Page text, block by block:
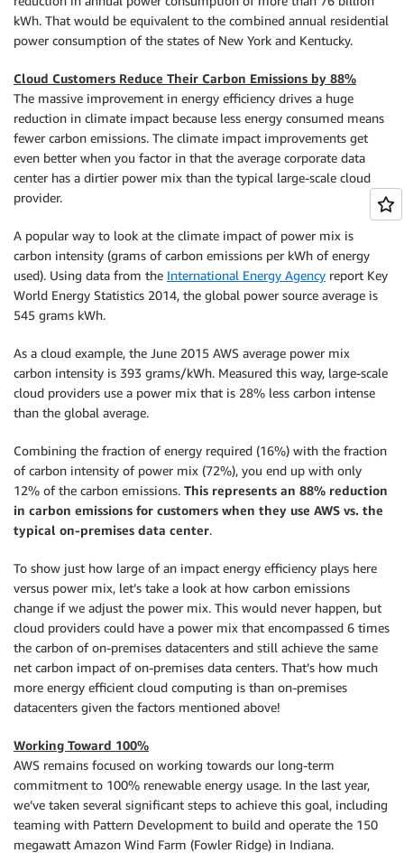
kWh. That would be equivalent to the combined annual residential
power consumption of the states of New York and Kentucky.
Cloud Customers Reduce Their Carbon Emissions by 88%
The massive improvement in energy efficiency drives a huge
reduction in climate impact because less energy consumed means
fewer carbon emissions. The climate impact improvements get
even better when you factor in that the average corporate data
center has a dirtier power mix than the typical large-scale cloud
provider.
A popular way to look at the climate impact of power mix is
carbon intensity (grams of carbon emissions per kWh of energy
used). Using data from the International Energy Agency report Key
World Energy Statistics 2014, the global power source average is
545 grams kWh.
As a cloud example, the June 2015 AWS average power mix
carbon intensity is 393 grams/kWh. Measured this way, large-scale
cloud providers use a power mix that is 28% less carbon intense
than the global average.
Combining the fraction of energy required (16%) with the fraction
of carbon intensity of power mix (72%), you end up with only
12% of the carbon emissions. This represents an 88% reduction
in carbon emissions for customers when they use AWS vs. the
typical on-premises data center.
To show just how large of an impact energy efficiency plays here
versus power mix, let’s take a look at how carbon emissions
change if we adjust the power mix. This would never happen, but
cloud providers could have a power mix that encompassed 6 times
the carbon of on-premises datacenters and still achieve the same
net carbon impact of on-premises data centers. That’s how much
more energy efficient cloud computing is than on-premises
datacenters given the factors mentioned above!
Working Toward 100%
AWS remains focused on working towards our long-term
commitment to 100% renewable energy usage. In the last year,
we’ve taken several significant steps to achieve this goal, including
teaming with Pattern Development to build and operate the 150
megawatt Amazon Wind Farm (Fowler Ridge) in Indiana.